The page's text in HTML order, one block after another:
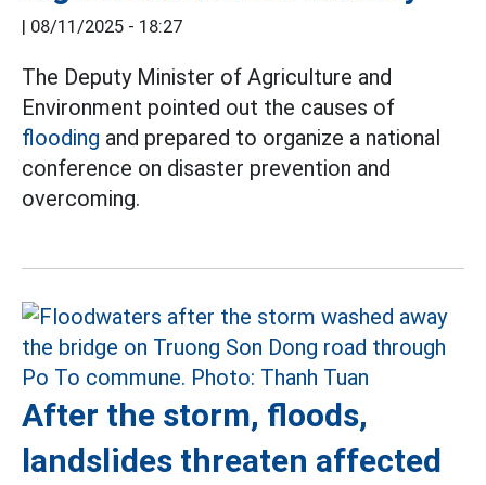
| 08/11/2025 - 18:27
The Deputy Minister of Agriculture and
Environment pointed out the causes of
flooding and prepared to organize a national
conference on disaster prevention and
overcoming.
After the storm, floods,
landslides threaten affected